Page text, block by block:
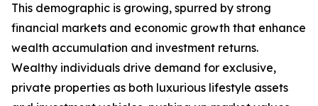
This demographic is growing, spurred by strong
financial markets and economic growth that enhance
wealth accumulation and investment returns.
Wealthy individuals drive demand for exclusive,
private properties as both luxurious lifestyle assets